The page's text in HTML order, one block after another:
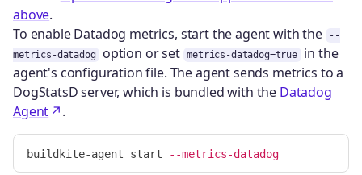
above.
To enable Datadog metrics, start the agent with the
--
metrics-datadog
option or set metrics-datadog=true
in the
agent's configuration file. The agent sends metrics to a
DogStatsD server, which is bundled with the Datadog
Agent
.
buildkite-agent start --metrics-datadog